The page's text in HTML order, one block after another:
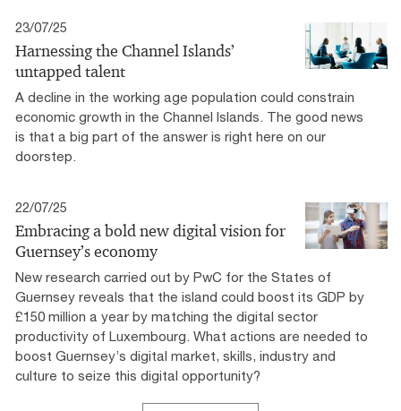
23/07/25
Harnessing the Channel Islands’
untapped talent
A decline in the working age population could constrain
economic growth in the Channel Islands. The good news
is that a big part of the answer is right here on our
doorstep.
22/07/25
Embracing a bold new digital vision for
Guernsey’s economy
New research carried out by PwC for the States of
Guernsey reveals that the island could boost its GDP by
£150 million a year by matching the digital sector
productivity of Luxembourg. What actions are needed to
boost Guernsey’s digital market, skills, industry and
culture to seize this digital opportunity?